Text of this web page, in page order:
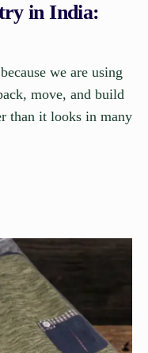
in India:
we are using
move, and build
than it looks in many